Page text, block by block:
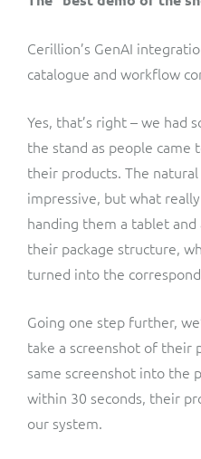
Cerillion’s GenAI
catalogue and workflow
Yes, that’s right – we had
the stand as people came
their products. The
impressive, but what
handing them a tablet
their package structure,
turned into the
Going one step further,
take a screenshot of their
same screenshot into the
within 30 seconds, their
our system.